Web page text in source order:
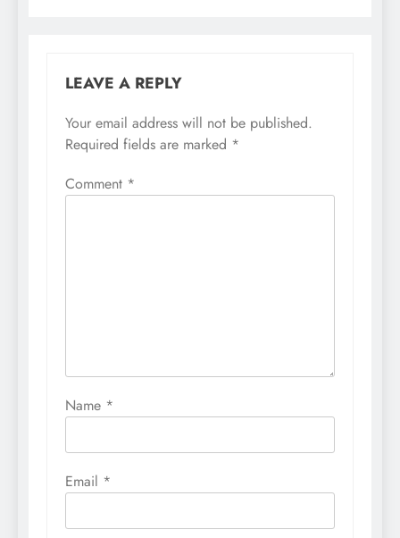
LEAVE A REPLY
Your email address will not be published.
Required fields are marked *
Comment *
Name *
Email *